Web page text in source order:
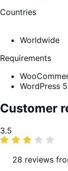
Countries
Worldwide
Requirements
WordPress
Customer
Average
rating
3.5
28 reviews